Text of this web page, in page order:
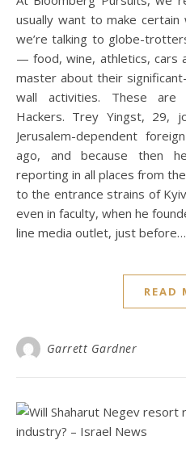
usually want to make certain
we’re talking to globe-
— food, wine, athletics,
master about their
wall activities. These are
Hackers. Trey Yingst, 29,
Jerusalem-dependent
ago, and because then
reporting in all places from
to the entrance strains of
even in faculty, when he
line media outlet, just before…
READ
Garrett Gardner